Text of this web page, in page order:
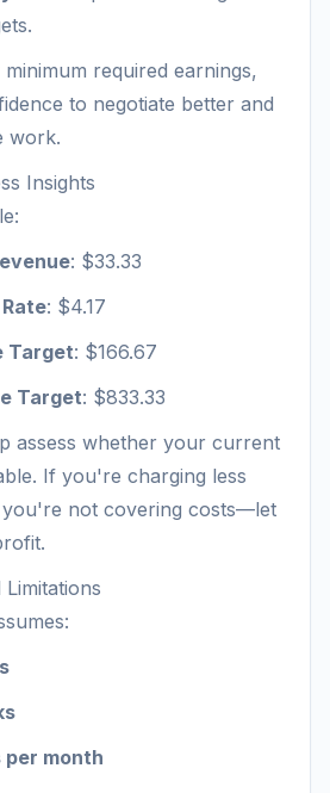
required earnings,
to negotiate better and
work.
Insights
: $33.33
: $4.17
Target: $166.67
Target: $833.33
assess whether your current
If you're charging less
not covering costs—let
per month